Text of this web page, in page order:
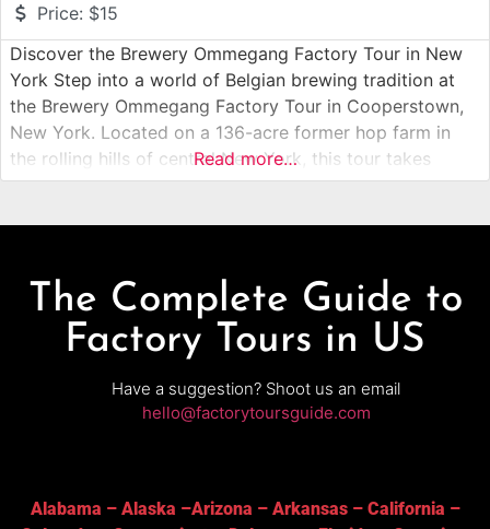
Price: $15
Discover the Brewery Ommegang Factory Tour in New
York Step into a world of Belgian brewing tradition at
the Brewery Ommegang Factory Tour in Cooperstown,
New York. Located on a 136-acre former hop farm in
the rolling hills of central New York, this tour takes
visitors behind the scenes of one of America’s most
Read more…
The Complete Guide to
Factory Tours in US
Have a suggestion? Shoot us an email
hello@factorytoursguide.com
Alabama – Alaska –Arizona – Arkansas– California –